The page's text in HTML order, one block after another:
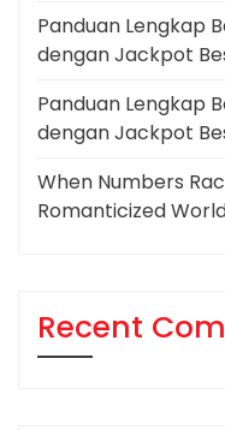
Panduan Lengkap
dengan Jackpot
Panduan Lengkap
dengan Jackpot
When Numbers
Romanticized
Recent